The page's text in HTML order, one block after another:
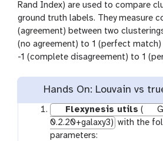
Rand Index) are used to compare
ground truth labels. They measure
(agreement) between two
(no agreement) to 1 (perfect match)
-1 (complete disagreement) to 1
Hands On: Louvain vs
Flexynesis utils (
0.2.20+galaxy3) with the
parameters: